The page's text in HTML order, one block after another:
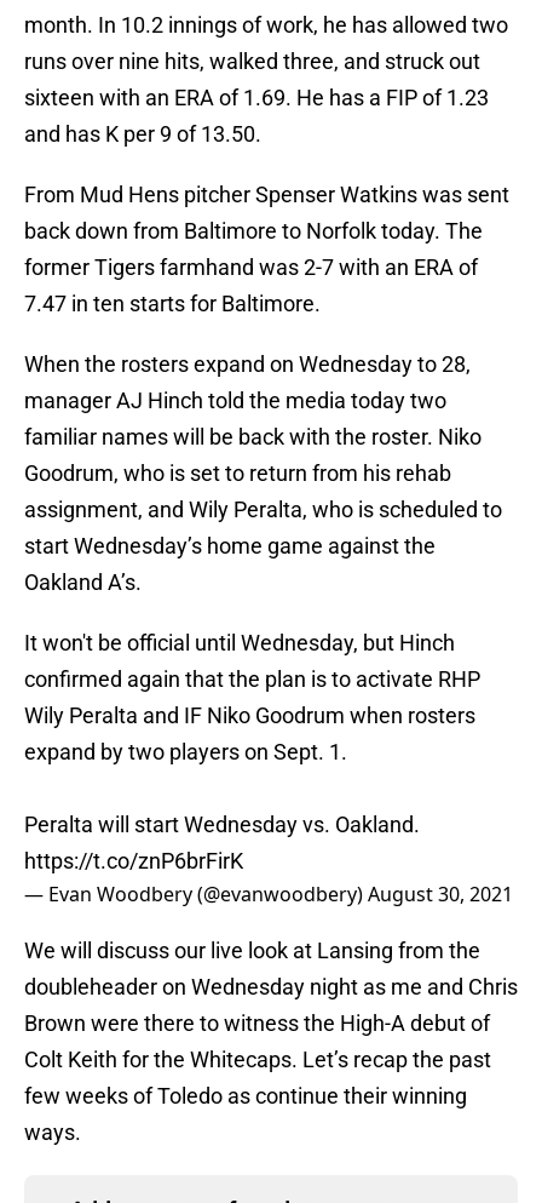
month. In 10.2 innings of work, he has allowed two
runs over nine hits, walked three, and struck out
sixteen with an ERA of 1.69. He has a FIP of 1.23
and has K per 9 of 13.50.
From Mud Hens pitcher Spenser Watkins was sent
back down from Baltimore to Norfolk today. The
former Tigers farmhand was 2-7 with an ERA of
7.47 in ten starts for Baltimore.
When the rosters expand on Wednesday to 28,
manager AJ Hinch told the media today two
familiar names will be back with the roster. Niko
Goodrum, who is set to return from his rehab
assignment, and Wily Peralta, who is scheduled to
start Wednesday’s home game against the
Oakland A’s.
It won't be official until Wednesday, but Hinch
confirmed again that the plan is to activate RHP
Wily Peralta and IF Niko Goodrum when rosters
expand by two players on Sept. 1.
Peralta will start Wednesday vs. Oakland.
https://t.co/znP6brFirK
— Evan Woodbery (@evanwoodbery)August 30, 2021
We will discuss our live look at Lansing from the
doubleheader on Wednesday night as me and Chris
Brown were there to witness the High-A debut of
Colt Keith for the Whitecaps. Let’s recap the past
few weeks of Toledo as continue their winning
ways.